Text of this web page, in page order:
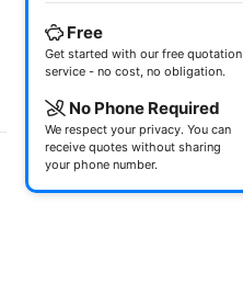
Free
Get started with our free quotation
service - no cost, no obligation.
No Phone Required
We respect your privacy. You can
receive quotes without sharing
your phone number.